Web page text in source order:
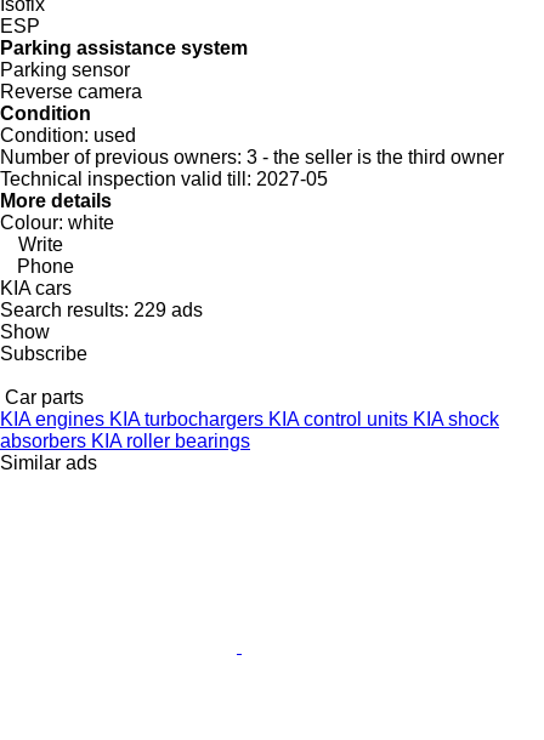
ESP
Parking assistance system
Parking sensor
Reverse camera
Condition
Condition: used
Number of previous owners: 3 - the seller is the third owner
Technical inspection valid till: 2027-05
More details
Colour: white
Write
Phone
KIA cars
Search results: 229 ads
Show
Subscribe
Car parts
KIA engines KIA turbochargers KIA control units KIA shock
absorbers KIA roller bearings
Similar ads